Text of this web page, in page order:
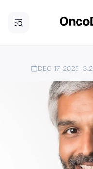
DEC 17, 2025